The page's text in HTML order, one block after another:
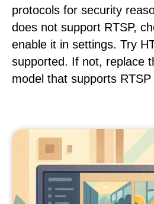
protocols for security
does not support RTSP,
enable it in settings. Try
supported. If not, replace
model that supports RTSP